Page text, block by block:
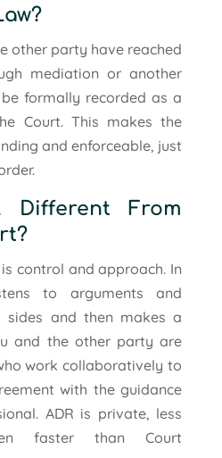
other party have reached
mediation or another
formally recorded as a
Court. This makes the
and enforceable, just
Different From
control and approach. In
to arguments and
sides and then makes a
and the other party are
work collaboratively to
with the guidance
ADR is private, less
faster than Court